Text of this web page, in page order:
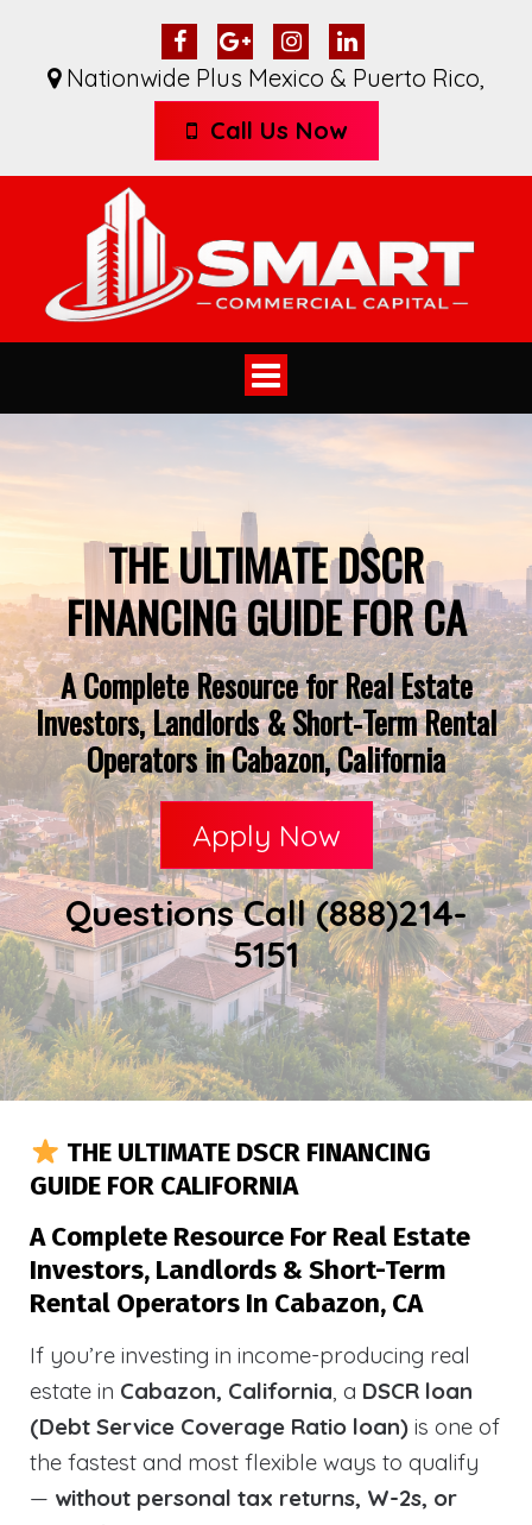
Nationwide Plus Mexico & Puerto Rico,
Call Us Now
Toggle
navigation
THE ULTIMATE DSCR
FINANCING GUIDE FOR CA
A Complete Resource for Real Estate
Investors, Landlords & Short-Term Rental
Operators in Cabazon, California
Apply Now
Questions Call (888)214-
5151
THE ULTIMATE DSCR FINANCING
GUIDE FOR CALIFORNIA
A Complete Resource For Real Estate
Investors, Landlords & Short-Term
Rental Operators In Cabazon, CA
If you’re investing in income-producing real
estate in Cabazon, California, a DSCR loan
(Debt Service Coverage Ratio loan) is one of
the fastest and most flexible ways to qualify
— without personal tax returns, W-2s, or